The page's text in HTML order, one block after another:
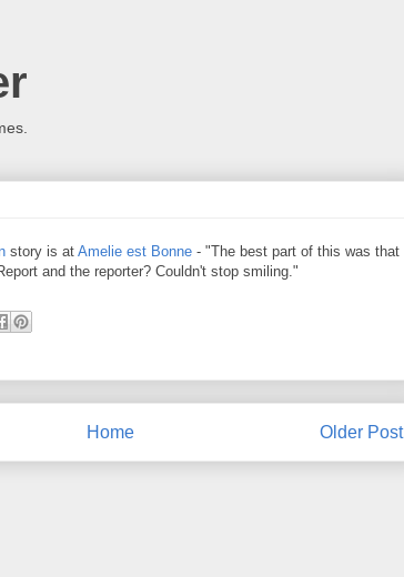
story is at Amelie est Bonne - "The best part of this was that
and the reporter? Couldn't stop smiling."
Older Post
Home